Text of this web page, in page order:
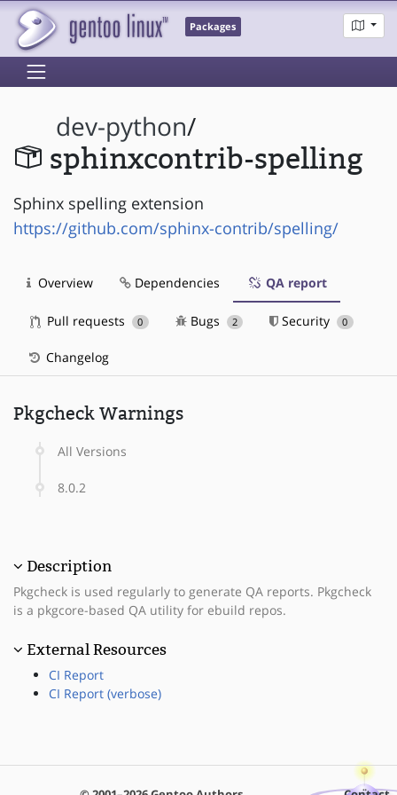
Packages
dev-python/
sphinxcontrib-spelling
Sphinx spelling extension
https://github.com/sphinx-contrib/spelling/
Overview Dependencies QA report
Pull requests 0 Bugs 2 Security 0
Changelog
Pkgcheck Warnings
All Versions
8.0.2
Description
Pkgcheck is used regularly to generate QA reports. Pkgcheck
is a pkgcore-based QA utility for ebuild repos.
External Resources
CI Report
CI Report (verbose)